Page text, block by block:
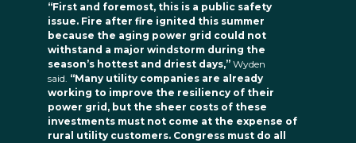
“First and foremost, this is a public safety
issue. Fire after fire ignited this summer
because the aging power grid could not
withstand a major windstorm during the
season’s hottest and driest days,” Wyden
said. “Many utility companies are already
working to improve the resiliency of their
power grid, but the sheer costs of these
investments must not come at the expense of
rural utility customers. Congress must do all